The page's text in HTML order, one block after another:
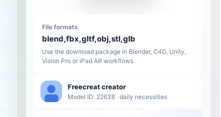
File formats
blend,fbx,gltf,obj,stl,glb
Use the download package in Blender, C4D, Unity,
Vision Pro or iPad AR workflows.
Freecreat creator
Model ID: 22638 · daily necessities